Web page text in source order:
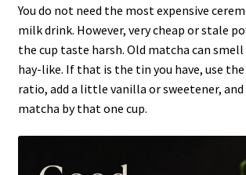
You do not need the most expensive
milk drink. However, very cheap or stale
the cup taste harsh. Old matcha can
hay-like. If that is the tin you have, use
ratio, add a little vanilla or sweetener,
matcha by that one cup.